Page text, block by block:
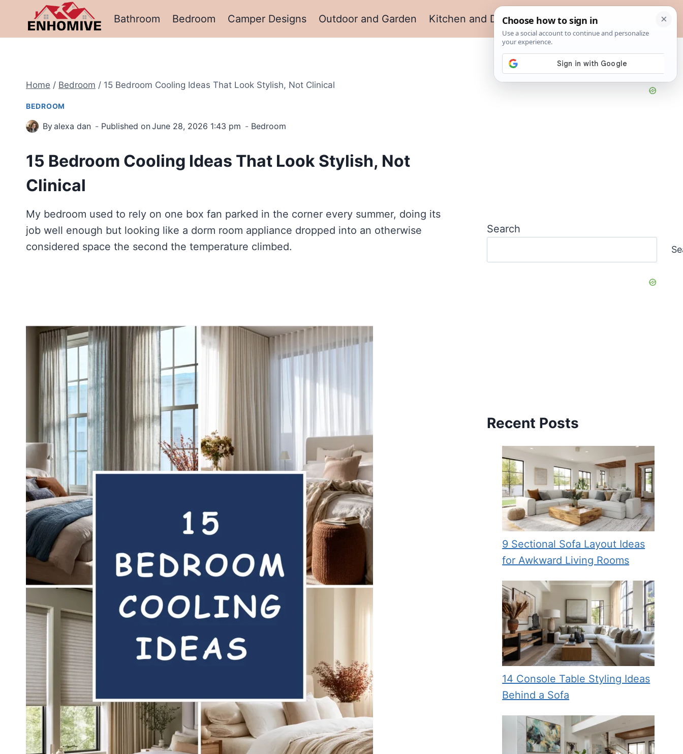
content
Bathroom Bedroom Camper Designs Outdoor and Garden Kitchen and Dining Living Room
Home / Bedroom / 15 Bedroom Cooling Ideas That Look Stylish, Not Clinical
BEDROOM
Byalexa dan Published onJune 28, 2026 1:43 pm Bedroom
15 Bedroom Cooling Ideas That Look Stylish, Not
Clinical
My bedroom used to rely on one box fan parked in the corner every summer, doing its
job well enough but looking like a dorm room appliance dropped into an otherwise
considered space the second the temperature climbed.
Search
Recent Posts
9 Sectional Sofa Layout Ideas
for Awkward Living Rooms
14 Console Table Styling Ideas
Behind a Sofa